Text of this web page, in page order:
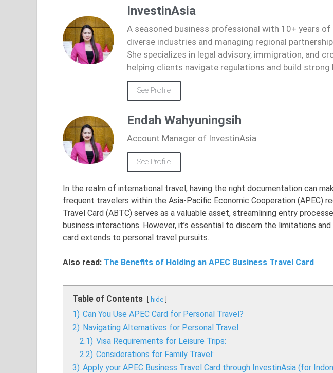
InvestinAsia
A seasoned business professional with 10+ years of
diverse industries and managing regional
She specializes in legal advisory, immigration, and
helping clients navigate regulations and build strong
See Profile
Endah Wahyuningsih
Account Manager of InvestinAsia
See Profile
In the realm of international travel, having the right documentation can
frequent travelers within the Asia-Pacific Economic Cooperation (APEC)
Travel Card (ABTC) serves as a valuable asset, streamlining entry
business interactions. However, it’s essential to discern the limitations
card extends to personal travel pursuits.
Also read: The Benefits of Holding an APEC Business Travel Card
Table of Contents hide
1) Can You Use APEC Card for Personal Travel?
2) Navigating Alternatives for Personal Travel
2.1) Visa Requirements for Leisure Trips:
2.2) Considerations for Family Travel:
3) Apply your APEC Business Travel Card through InvestinAsia (for